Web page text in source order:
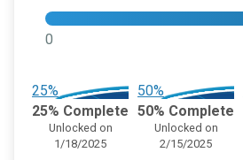
0
25%
25% Complete
Unlocked on
1/18/2025
50%
50% Complete
Unlocked on
2/15/2025